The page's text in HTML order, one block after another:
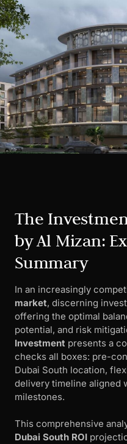
The
by Al Mizan:
Summary
In an increasingly
market, discerning
offering the optimal
potential, and risk
Investment presents a
checks all boxes: pre-
Dubai South location,
delivery timeline aligned
milestones.
This comprehensive
Dubai South ROI